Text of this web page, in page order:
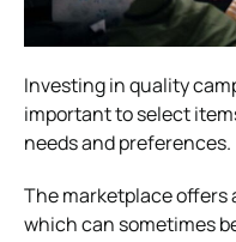
Investing in quality
important to select
needs and preferences.
The marketplace offers
which can sometimes